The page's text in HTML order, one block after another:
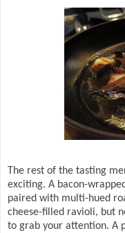
The rest of the tasting
exciting. A bacon-
paired with multi-hued
cheese-filled ravioli, but
to grab your attention. A